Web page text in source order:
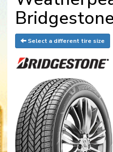
Select a different tire size